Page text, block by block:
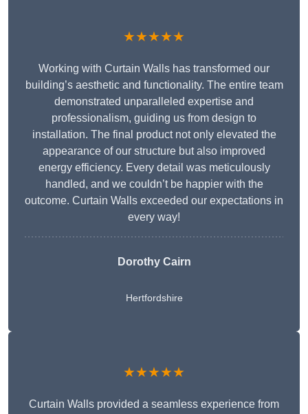
★★★★★
Working with Curtain Walls has transformed our
building’s aesthetic and functionality. The entire team
demonstrated unparalleled expertise and
professionalism, guiding us from design to
installation. The final product not only elevated the
appearance of our structure but also improved
energy efficiency. Every detail was meticulously
handled, and we couldn’t be happier with the
outcome. Curtain Walls exceeded our expectations in
every way!
Dorothy Cairn
Hertfordshire
★★★★★
Curtain Walls provided a seamless experience from